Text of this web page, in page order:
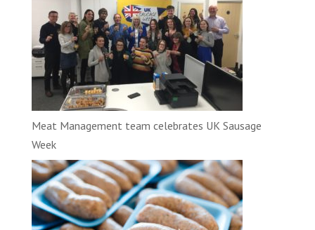
Meat Management team celebrates UK Sausage
Week